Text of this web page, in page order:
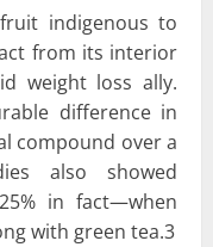
indigenous to
from its interior
weight loss ally.
difference in
compound over a
also showed
in fact—when
with green tea.3